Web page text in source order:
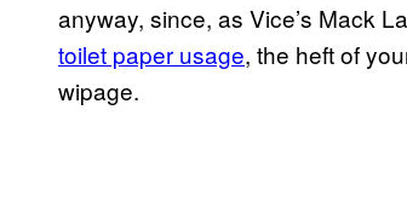
anyway, since, as Vice’s Mack
toilet paper usage, the heft of
wipage.